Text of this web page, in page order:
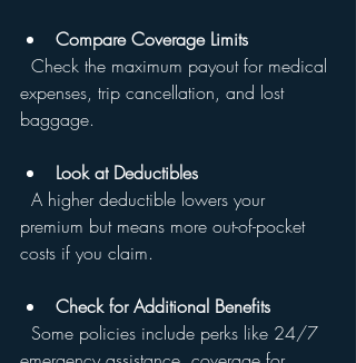
Compare Coverage Limits
expenses, trip cancellation, and lost
baggage.
Look at Deductibles
premium but means more out-of-pocket
costs if you claim.
Check for Additional Benefits